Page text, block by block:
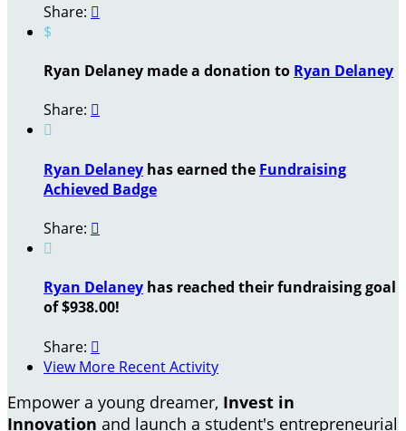
Share: 
$
Ryan Delaney made a donation to Ryan Delaney
Share: 

Ryan Delaney has earned the Fundraising
Achieved Badge
Share: 

Ryan Delaney has reached their fundraising goal
of $938.00!
Share: 
View More Recent Activity
Empower a young dreamer, Invest in
Innovation and launch a student's entrepreneurial